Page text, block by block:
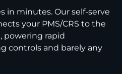
in minutes. Our self-serve
your PMS/CRS to the
powering rapid
controls and barely any